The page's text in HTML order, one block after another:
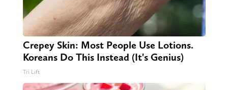
Crepey Skin: Most People Use Lotions.
Koreans Do This Instead (It's Genius)
Tri Lift